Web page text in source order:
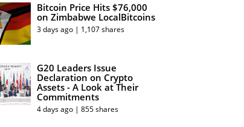
Bitcoin Price Hits $76,000
on Zimbabwe LocalBitcoins
3 days ago | 1,107 shares
G20 Leaders Issue
Declaration on Crypto
Assets - A Look at Their
Commitments
4 days ago | 855 shares